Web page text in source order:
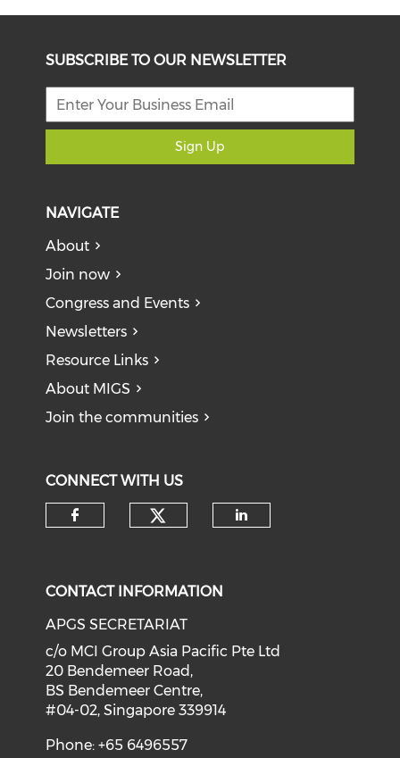
SUBSCRIBE TO OUR NEWSLETTER
Sign Up
NAVIGATE
About
Join now
Congress and Events
Newsletters
Resource Links
About MIGS
Join the communities
CONNECT WITH US
CONTACT INFORMATION
APGS SECRETARIAT
c/o MCI Group Asia Pacific Pte Ltd
20 Bendemeer Road,
BS Bendemeer Centre,
#04-02, Singapore 339914
Phone: +65 6496557